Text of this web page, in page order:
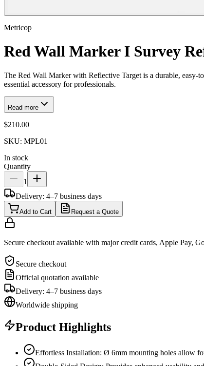
Metricop
Red Wall Marker I Survey
The Red Wall Marker with Reflective Target is a durable, easy-
essential accessory for professionals.
Read more
$210.00
SKU: MPL01
In stock
Quantity
1
Delivery: 4–7 business days
Add to Cart Request a Quote
Secure checkout available with major credit cards, Apple Pay,
Secure checkout
Official quotation available
Delivery: 4–7 business days
Worldwide shipping
Product Highlights
Effortless Installation: Ø 6mm mounting holes allow